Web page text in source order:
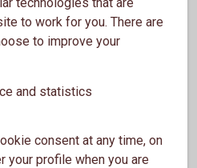
to work for you. There are
to improve your
and statistics
consent at any time, on
your profile when you are